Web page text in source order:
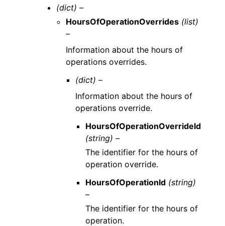
(dict) –
HoursOfOperationOverrides (list)
–
Information about the hours of
operations overrides.
(dict) –
Information about the hours of
operations override.
HoursOfOperationOverrideId
(string) –
The identifier for the hours of
operation override.
HoursOfOperationId (string)
–
The identifier for the hours of
operation.